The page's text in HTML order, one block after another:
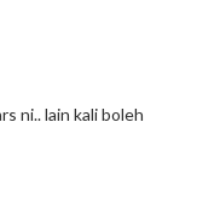
ni.. lain kali boleh